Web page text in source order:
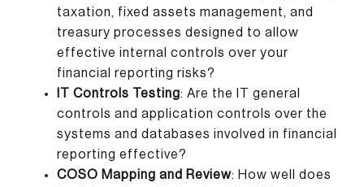
taxation, fixed assets management, and
treasury processes designed to allow
effective internal controls over your
financial reporting risks?
IT Controls Testing: Are the IT general
controls and application controls over the
systems and databases involved in financial
reporting effective?
COSO Mapping and Review: How well does